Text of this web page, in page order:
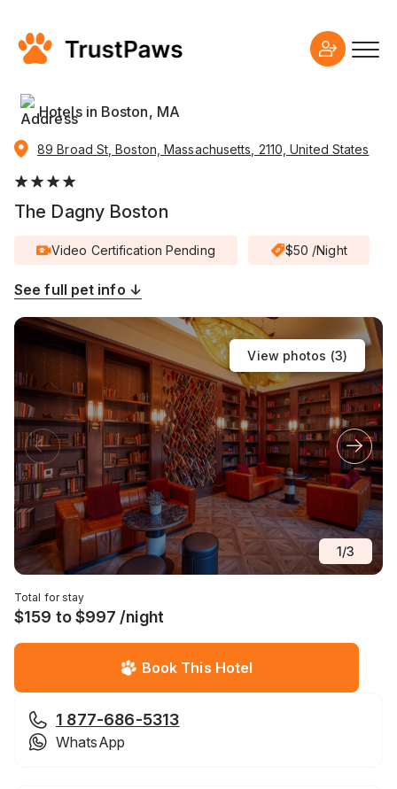
Hotels in Boston, MA
89 Broad St, Boston, Massachusetts, 2110, United States
The Dagny Boston
Video Certification Pending $50 /Night
See full pet info ↓
View photos (3)
1/3
1 877-686-5313
WhatsApp
Total for stay
$159 to $997 /night
Book This Hotel